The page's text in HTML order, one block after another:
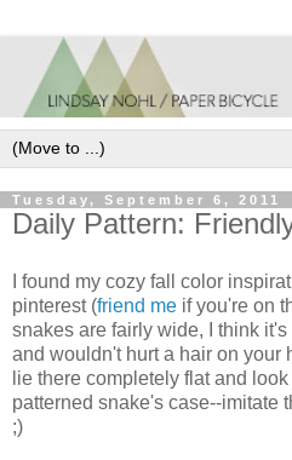
Tuesday, September 6, 2011
Daily Pattern:
I found my cozy fall color
pinterest (friend me if you're on
snakes are fairly wide, I think
and wouldn't hurt a hair on your
lie there completely flat and
patterned snake's case--imitate
;)